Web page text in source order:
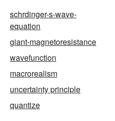
schrdinger-s-wave-
equation
giant-magnetoresistance
wavefunction
macrorealism
uncertainty principle
quantize